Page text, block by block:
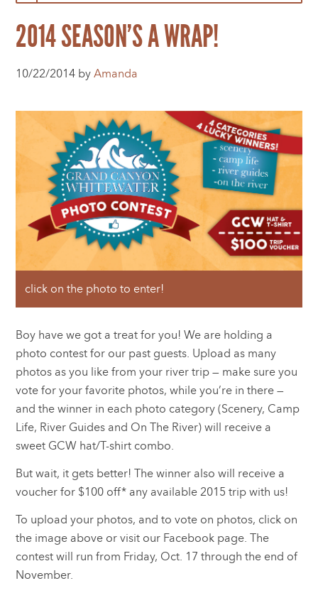
2014 SEASON’S A WRAP!
10/22/2014 byAmanda
click on the photo to enter!
Boy have we got a treat for you! We are holding a
photo contest for our past guests. Upload as many
photos as you like from your river trip — make sure you
vote for your favorite photos, while you’re in there —
and the winner in each photo category (Scenery, Camp
Life, River Guides and On The River) will receive a
sweet GCW hat/T-shirt combo.
But wait, it gets better! The winner also will receive a
voucher for $100 off* any available 2015 trip with us!
To upload your photos, and to vote on photos, click on
the image above or visit our Facebook page. The
contest will run from Friday, Oct. 17 through the end of
November.